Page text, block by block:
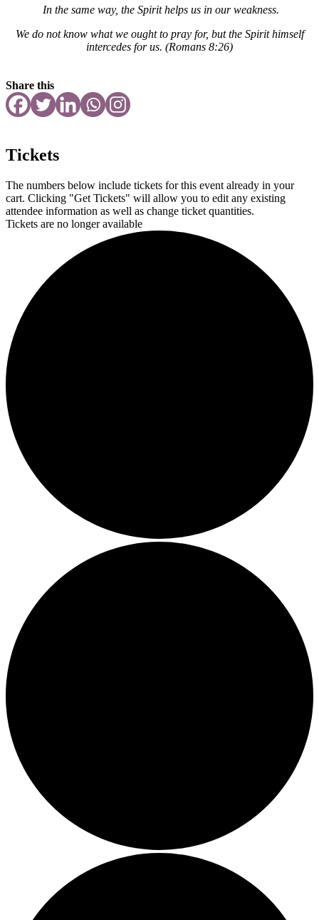
In the same way, the Spirit helps us in our weakness.
We do not know what we ought to pray for, but the Spirit himself
intercedes for us. (Romans 8:26)
Share this
Tickets
The numbers below include tickets for this event already in your
cart. Clicking "Get Tickets" will allow you to edit any existing
attendee information as well as change ticket quantities.
Tickets are no longer available